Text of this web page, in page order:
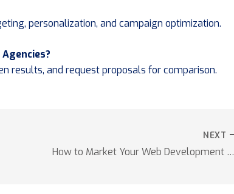
personalization, and campaign optimization.
results, and request proposals for comparison.
NEXT
How to Market Your Web Development Services Successfully